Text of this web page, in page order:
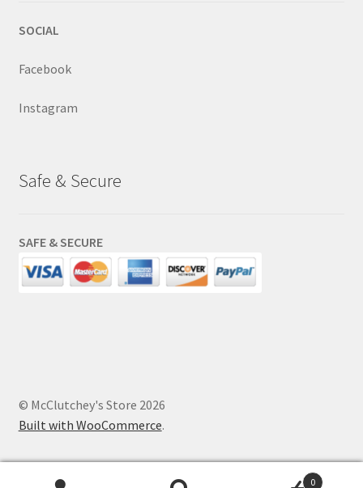
SOCIAL
Facebook
Instagram
Safe & Secure
SAFE & SECURE
© McClutchey's Store 2026
Built with WooCommerce.
0